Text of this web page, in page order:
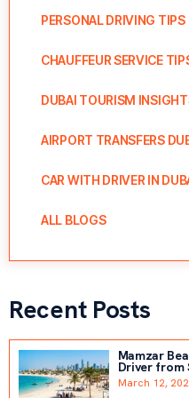
PERSONAL DRIVING TIPS
CHAUFFEUR SERVICE
DUBAI TOURISM
AIRPORT TRANSFERS
CAR WITH DRIVER IN
ALL BLOGS
Recent Posts
Mamzar
Driver from
March 12,